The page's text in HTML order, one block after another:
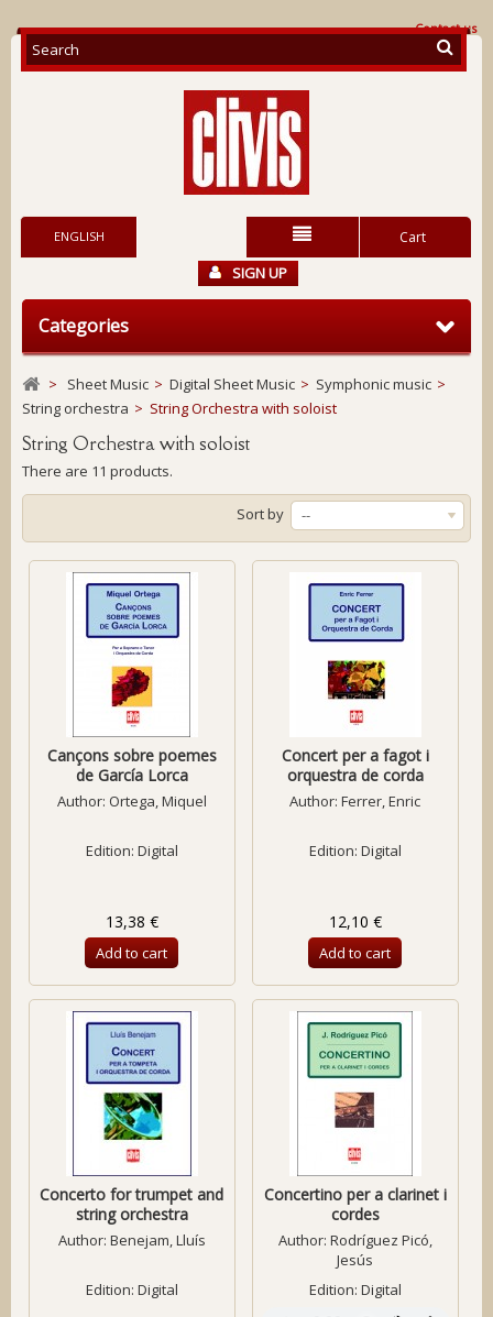
Contact us
Cart
ENGLISH
SIGN UP
Categories
> Sheet Music > Digital Sheet Music > Symphonic music >
String orchestra > String Orchestra with soloist
String Orchestra with soloist
There are 11 products.
Sort by --
Cançons sobre poemes
de García Lorca
Author: Ortega, Miquel
Edition: Digital
13,38 €
Add to cart
Concert per a fagot i
orquestra de corda
Author:Ferrer, Enric
Edition: Digital
12,10 €
Add to cart
Concerto for trumpet and
string orchestra
Author: Benejam, Lluís
Edition: Digital
Concertino per a clarinet i
cordes
Author: Rodríguez Picó,
Jesús
Edition: Digital